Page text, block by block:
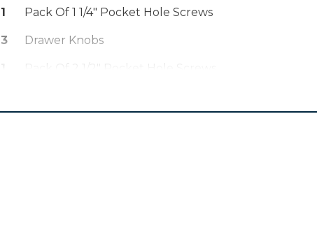
1 Pack Of 1 1/4" Pocket Hole Screws
3 Drawer Knobs
Pack Of 2 1/2" Pocket Hole Screws